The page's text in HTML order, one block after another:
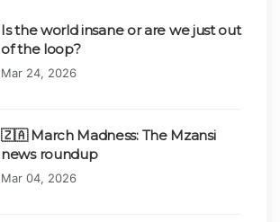
Is the world insane or are we just out
of the loop?
Published on:
Mar 24, 2026
🇿🇦 March Madness: The Mzansi
news roundup
Published on:
Mar 04, 2026